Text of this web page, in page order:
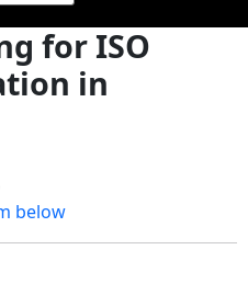
for ISO
in
below